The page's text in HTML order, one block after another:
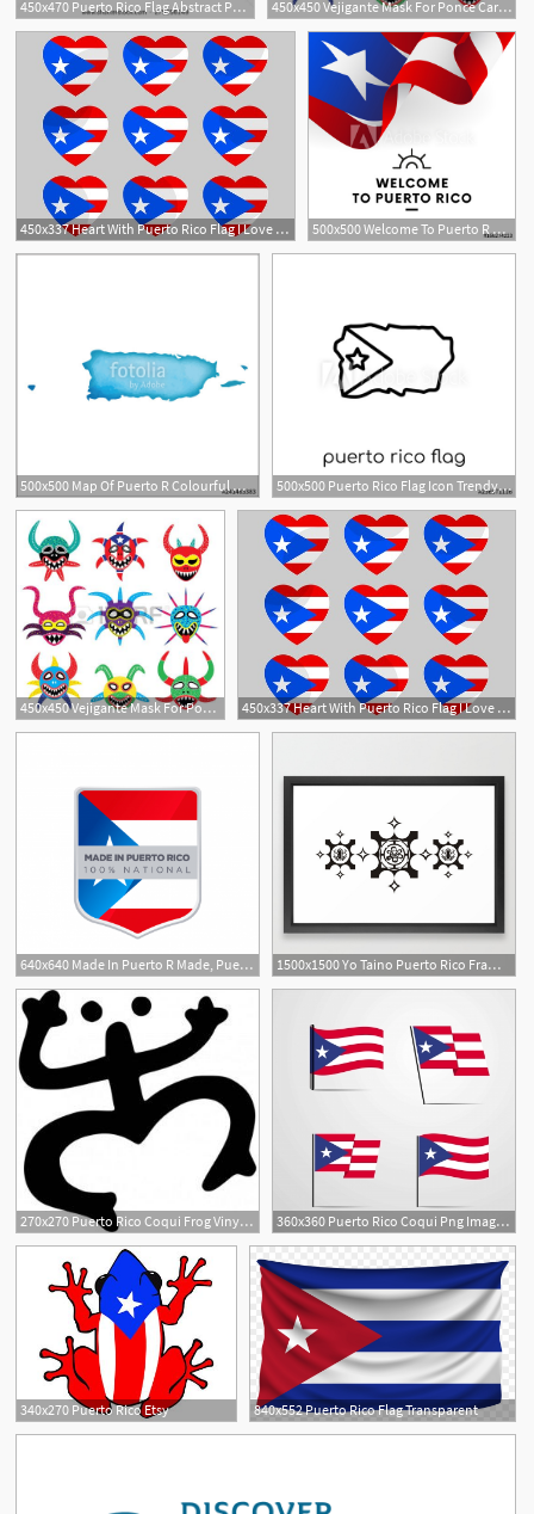
450x470 Puerto Rico Flag Abstract Puerto Rico 450x450 Vejigante Mask For Ponce Carnival In Puerto Rico Icons Puerto
450x337 Heart With Puerto Rico Flag I Love Puerto R Vector 500x500 Welcome To Puerto R Puerto Rico Flag Patriotic Design Vector
500x500 Map Of Puerto R Colourful Watercolor Puerto Rico Map Worthy 500x500 Puerto Rico Flag Icon Trendy Modern Flat Linear Vector Puerto
450x450 Vejigante Mask For Ponce Carnival In Puerto Rico Icons Puerto 450x337 Heart With Puerto Rico Flag I Love Puerto R Vector
640x640 Made In Puerto R Made, Puerto, Rico Png And Vector
1500x1500 Yo Taino Puerto Rico Framed Art Print
6
270x270 Puerto Rico Coqui Frog Vinyl Sticker
1
360x360 Puerto Rico Coqui Png Images Vector And Free
2
340x270 Puerto Rico Etsy
840x552 Puerto Rico Flag Transparent
2